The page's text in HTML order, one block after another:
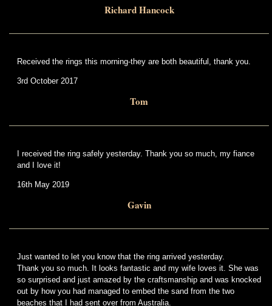
Richard Hancock
Received the rings this morning-they are both beautiful, thank you.
3rd October 2017
Tom
I received the ring safely yesterday. Thank you so much, my fiance
and I love it!
16th May 2019
Gavin
Just wanted to let you know that the ring arrived yesterday.
Thank you so much. It looks fantastic and my wife loves it. She was
so surprised and just amazed by the craftsmanship and was knocked
out by how you had managed to embed the sand from the two
beaches that I had sent over from Australia.